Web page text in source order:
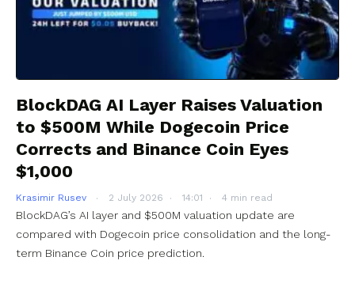
BlockDAG AI Layer Raises Valuation
to $500M While Dogecoin Price
Corrects and Binance Coin Eyes
$1,000
Krasimir Rusev 2 July 2026 14:01 4 min read
BlockDAG’s AI layer and $500M valuation update are
compared with Dogecoin price consolidation and the long-
term Binance Coin price prediction.